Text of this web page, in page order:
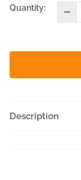
Quantity:
Description